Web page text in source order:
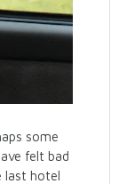
some
felt bad
last hotel